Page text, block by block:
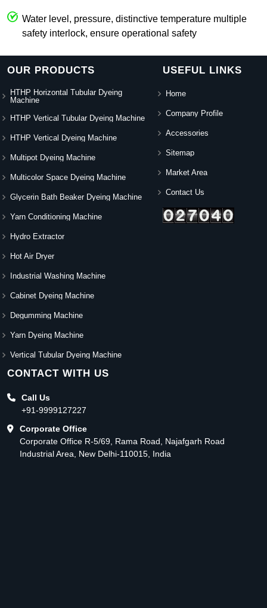
Water level, pressure, distinctive temperature multiple
safety interlock, ensure operational safety
OUR PRODUCTS
HTHP Horizontal Tubular Dyeing
Machine
HTHP Vertical Tubular Dyeing Machine
HTHP Vertical Dyeing Machine
Multipot Dyeing Machine
Multicolor Space Dyeing Machine
Glycerin Bath Beaker Dyeing Machine
Yarn Conditioning Machine
Hydro Extractor
Hot Air Dryer
Industrial Washing Machine
Cabinet Dyeing Machine
Degumming Machine
Yarn Dyeing Machine
Vertical Tubular Dyeing Machine
USEFUL LINKS
Home
Company Profile
Accessories
Sitemap
Market Area
Contact Us
CONTACT WITH US
Call Us
+91-9999127227
Corporate Office
Corporate Office R-5/69, Rama Road, Najafgarh Road
Industrial Area, New Delhi-110015, India